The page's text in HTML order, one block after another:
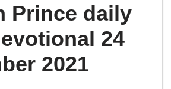
Prince daily
24
2021